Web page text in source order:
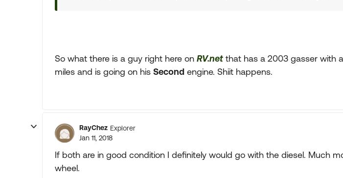
So what there is a guy right here on RV.net that has a 2003 gasser with
miles and is going on his Second engine. Shiit happens.
RayChez Explorer
Jan 11, 2018
If both are in good condition I definitely would go with the diesel. Much
wheel.